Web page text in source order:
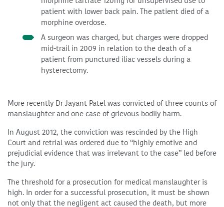
patient with lower back pain. The patient died of a
morphine overdose.
A surgeon was charged, but charges were dropped
mid-trail in 2009 in relation to the death of a
patient from punctured iliac vessels during a
hysterectomy.
More recently Dr Jayant Patel was convicted of three counts of
manslaughter and one case of grievous bodily harm.
In August 2012, the conviction was rescinded by the High
Court and retrial was ordered due to “highly emotive and
prejudicial evidence that was irrelevant to the case” led before
the jury.
The threshold for a prosecution for medical manslaughter is
high. In order for a successful prosecution, it must be shown
not only that the negligent act caused the death, but more